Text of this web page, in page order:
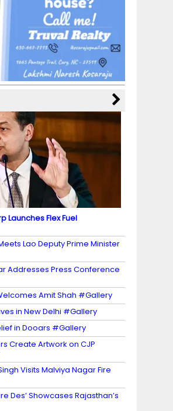
M
a
p
s
dI
n
u
b
e
C
h
a
n
n
el
Launches Flex Fuel
Lao Deputy Prime Minister
Addresses Press Conference
Amit Shah #Gallery
in New Delhi #Gallery
in Dooars #Gallery
Create Artwork on CJP
Visits Malviya Nagar Fire
Des’ Showcases Rajasthan’s